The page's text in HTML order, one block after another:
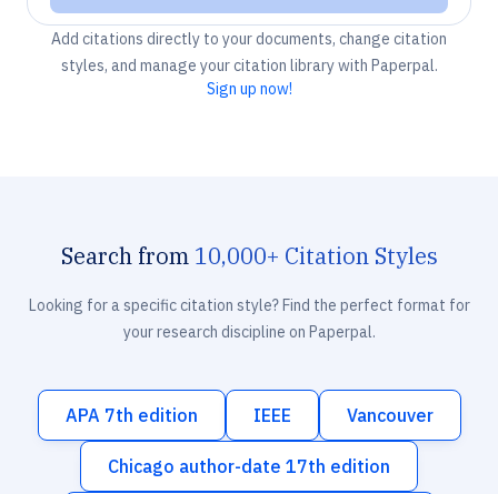
Add citations directly to your documents, change citation
styles, and manage your citation library with Paperpal.
Sign up now!
Search from 10,000+ Citation Styles
Looking for a specific citation style? Find the perfect format for
your research discipline on Paperpal.
APA 7th edition IEEE Vancouver
Chicago author-date 17th edition